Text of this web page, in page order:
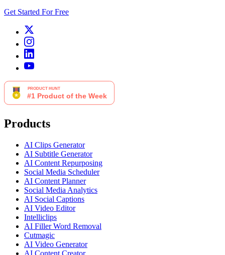
Get Started For Free
Products
AI Clips Generator
AI Subtitle Generator
AI Content Repurposing
Social Media Scheduler
AI Content Planner
Social Media Analytics
AI Social Captions
AI Video Editor
Intelliclips
AI Filler Word Removal
Cutmagic
AI Video Generator
AI Content Creator